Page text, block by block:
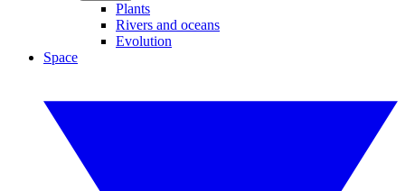
Plants
Rivers and oceans
Evolution
Space